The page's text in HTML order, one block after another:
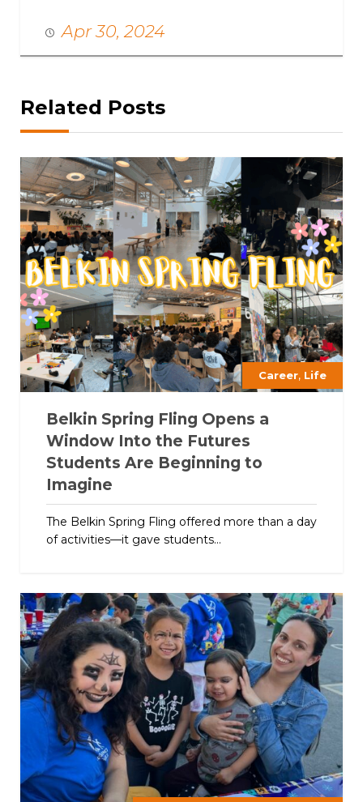
Apr 30, 2024
Related Posts
Career, Life
Belkin Spring Fling Opens a
Window Into the Futures
Students Are Beginning to
Imagine
The Belkin Spring Fling offered more than a day
of activities—it gave students...